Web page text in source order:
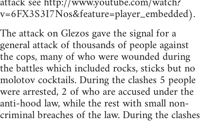
v=6FX3S3I7Nos&feature=player_embedded).
The attack on Glezos gave the signal for a
general attack of thousands of people against
the cops, many of who were wounded during
the battles which included rocks, sticks but no
molotov cocktails. During the clashes 5 people
were arrested, 2 of who are accused under the
anti-hood law, while the rest with small non-
criminal breaches of the law. During the clashes